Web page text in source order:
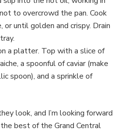
to overcrowd the pan. Cook
until golden and crispy. Drain
a platter. Top with a slice of
a spoonful of caviar (make
spoon), and a sprinkle of
look, and I’m looking forward
best of the Grand Central